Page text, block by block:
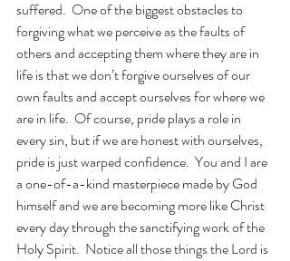
suffered.  One of the biggest obstacles to
forgiving what we perceive as the faults of
others and accepting them where they are in
life is that we don’t forgive ourselves of our
own faults and accept ourselves for where we
are in life.  Of course, pride plays a role in
every sin, but if we are honest with ourselves,
pride is just warped confidence.  You and I are
a one-of-a-kind masterpiece made by God
himself and we are becoming more like Christ
every day through the sanctifying work of the
Holy Spirit.  Notice all those things the Lord is